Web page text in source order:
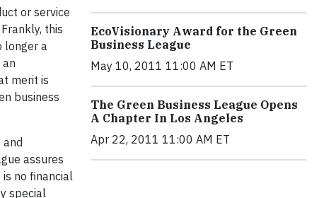
or service
this
longer a
merit is
business
assures
no financial
special
EcoVisionary Award for the Green
Business League
May 10, 2011 11:00 AM ET
The Green Business League Opens
A Chapter In Los Angeles
Apr 22, 2011 11:00 AM ET